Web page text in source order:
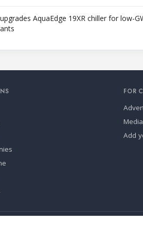
AquaEdge 19XR chiller for low-
FOR
Add